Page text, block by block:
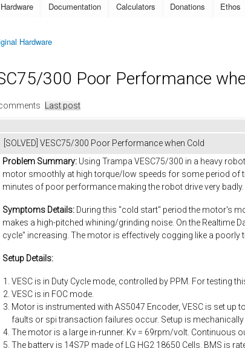
Hardware Documentation Calculators Donations Ethos
Hardware
300 Poor Performance
Last post
[SOLVED] VESC75/300 Poor Performance when Cold
Problem Summary: Using Trampa VESC75/300 in a heavy
motor smoothly at high torque/low speeds for some period of
minutes of poor performance making the robot drive very
Symptoms Details: During this "cold start" period the motor's
makes a high-pitched whining/grinding noise. On the Realtime
cycle" increasing. The motor is effectively cogging like a
Setup Details:
VESC is in Duty Cycle mode, controlled by PPM. For testing
VESC is in FOC mode.
Motor is instrumented with AS5047 Encoder, VESC is set up
faults or spi transaction failures occur. Setup is
The motor is a large in-runner. Kv = 69rpm/volt. Continuous
The battery is 14S7P made of LG HG2 18650 Cells. BMS is